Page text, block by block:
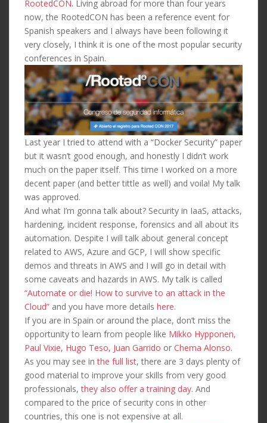
RootedCON. Living abroad for more than four years
now, the RootedCON has been a reference event for
Spanish speakers and I always have been following it
very closely, I think it is one of the most popular security
conferences in Spain.
Last year I tried to attend with a “Docker Security” paper
but it wasn’t good enough, and honestly I didn’t work
much on the paper itself. This time I worked on a more
decent paper (and better tittle as well) and voila! My talk
was approved.
And what I’m gonna talk about? Security in IaaS, attacks,
hardening, incident response, forensics and all about its
automation. Despite I will talk about general concept
related to AWS, Azure and GCP, I will show specific
demos and threats in AWS and I will go in detail with
some caveats and hazards in AWS. My talk is called
“Automate or die! How to survive to an attack in the
Cloud” and you have more details here.
If you are in Spain or around the place, don’t miss the
opportunity to learn from people like Mikko Hypponen,
Paul Vixie, Hugo Teso, Juan Garrido or Chema Alonso.
As you may see inthe full list, there are 3 days plenty of
good material to improve your skills from very good
professionals, they also offer a training day. And
compared to the price of security cons in other
countries, this one is not expensive at all.